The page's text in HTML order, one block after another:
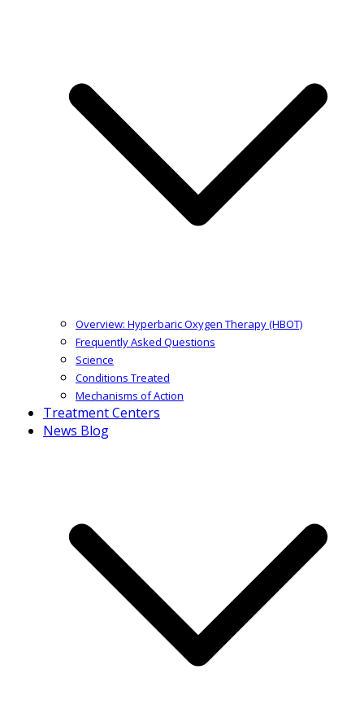
Overview: Hyperbaric Oxygen Therapy (HBOT)
Frequently Asked Questions
Science
Conditions Treated
Mechanisms of Action
Treatment Centers
News Blog